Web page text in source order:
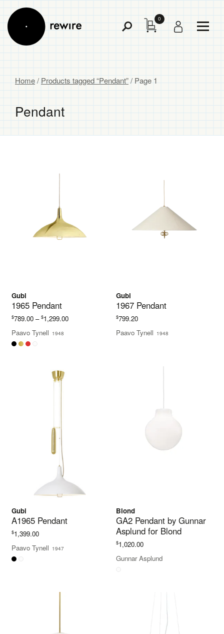
Toggle
0
Menu
Home/Products tagged “Pendant”/ Page 1
Pendant
Gubi
1965 Pendant
$789.00 – $1,299.00Price
Paavo Tynell 1948
Gubi
1967 Pendant
$799.20
Paavo Tynell 1948
Gubi
A1965 Pendant
$1,399.00
Paavo Tynell 1947
Blond
GA2 Pendant by Gunnar
Asplund for Blond
$1,020.00
Gunnar Asplund